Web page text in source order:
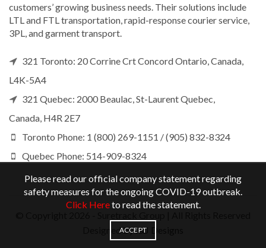
customers’ growing business needs. Their solutions include
LTL and FTL transportation, rapid-response courier service,
3PL, and garment transport.
321 Toronto: 20 Corrine Crt Concord Ontario, Canada,
L4K-5A4
321 Quebec: 2000 Beaulac, St-Laurent Quebec,
Canada, H4R 2E7
Toronto Phone: 1 (800) 269-1151 / (905) 832-8324
Quebec Phone: 514-909-8324
Designed byI&J Designs
Please read our official company statement regarding
safety measures for the ongoing COVID-19 outbreak.
Click Hereto read the statement.
ACCEPT